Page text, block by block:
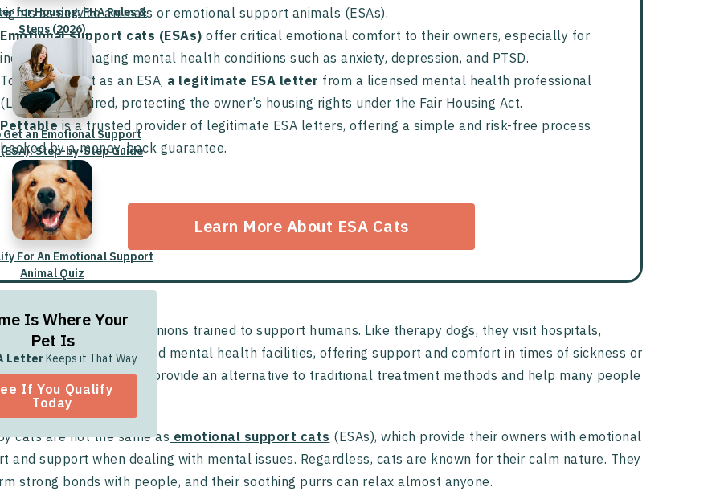
for Housing: FHA Rules &
Steps (2026)
Get an Emotional Support
Step-by-Step Guide
For An Emotional Support
Animal Quiz
Is Where Your
Pet Is
Letter Keeps it That Way
If You Qualify
Today
rights as service animals or emotional support animals (ESAs).
Emotional support cats (ESAs) offer critical emotional comfort to their owners, especially for
individuals managing mental health conditions such as anxiety, depression, and PTSD.
To qualify a cat as an ESA, a legitimate ESA letter from a licensed mental health professional
(LMHP) is required, protecting the owner’s housing rights under the Fair Housing Act.
Pettable is a trusted provider of legitimate ESA letters, offering a simple and risk-free process
backed by a money-back guarantee.
Learn More About ESA Cats
cats are cuddly companions trained to support humans. Like therapy dogs, they visit hospitals,
nursing homes, jails, and mental health facilities, offering support and comfort in times of sickness or
These powerful felines provide an alternative to traditional treatment methods and help many people
healing journey.
cats are not the same as emotional support cats (ESAs), which provide their owners with emotional
and support when dealing with mental issues. Regardless, cats are known for their calm nature. They
strong bonds with people, and their soothing purrs can relax almost anyone.